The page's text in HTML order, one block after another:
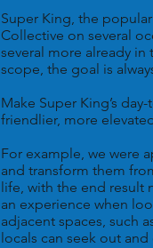
Super King, the
Collective on several
several more already
scope, the goal is
Make Super King’s
friendlier, more
For example, we were
and transform them
life, with the end
an experience when
adjacent spaces, such
locals can seek out and